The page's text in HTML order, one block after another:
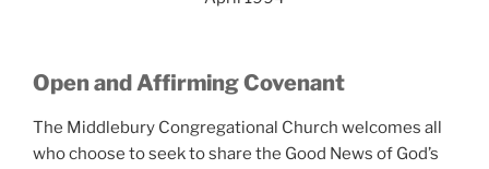
Open and AffirmingCovenant
The Middlebury Congregational Church welcomes all
who choose to seek to share the Good News of God’s